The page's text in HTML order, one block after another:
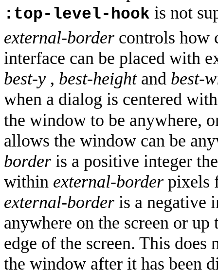
:top-level-hook is not
external-border controls how
interface can be placed with
best-y , best-heightand best-
when a dialog is centered
the window to be anywhere,
allows the window can be
border is a positive integer
within external-border pixels
external-border is a negative
anywhere on the screen or
edge of the screen. This does
the window after it has been